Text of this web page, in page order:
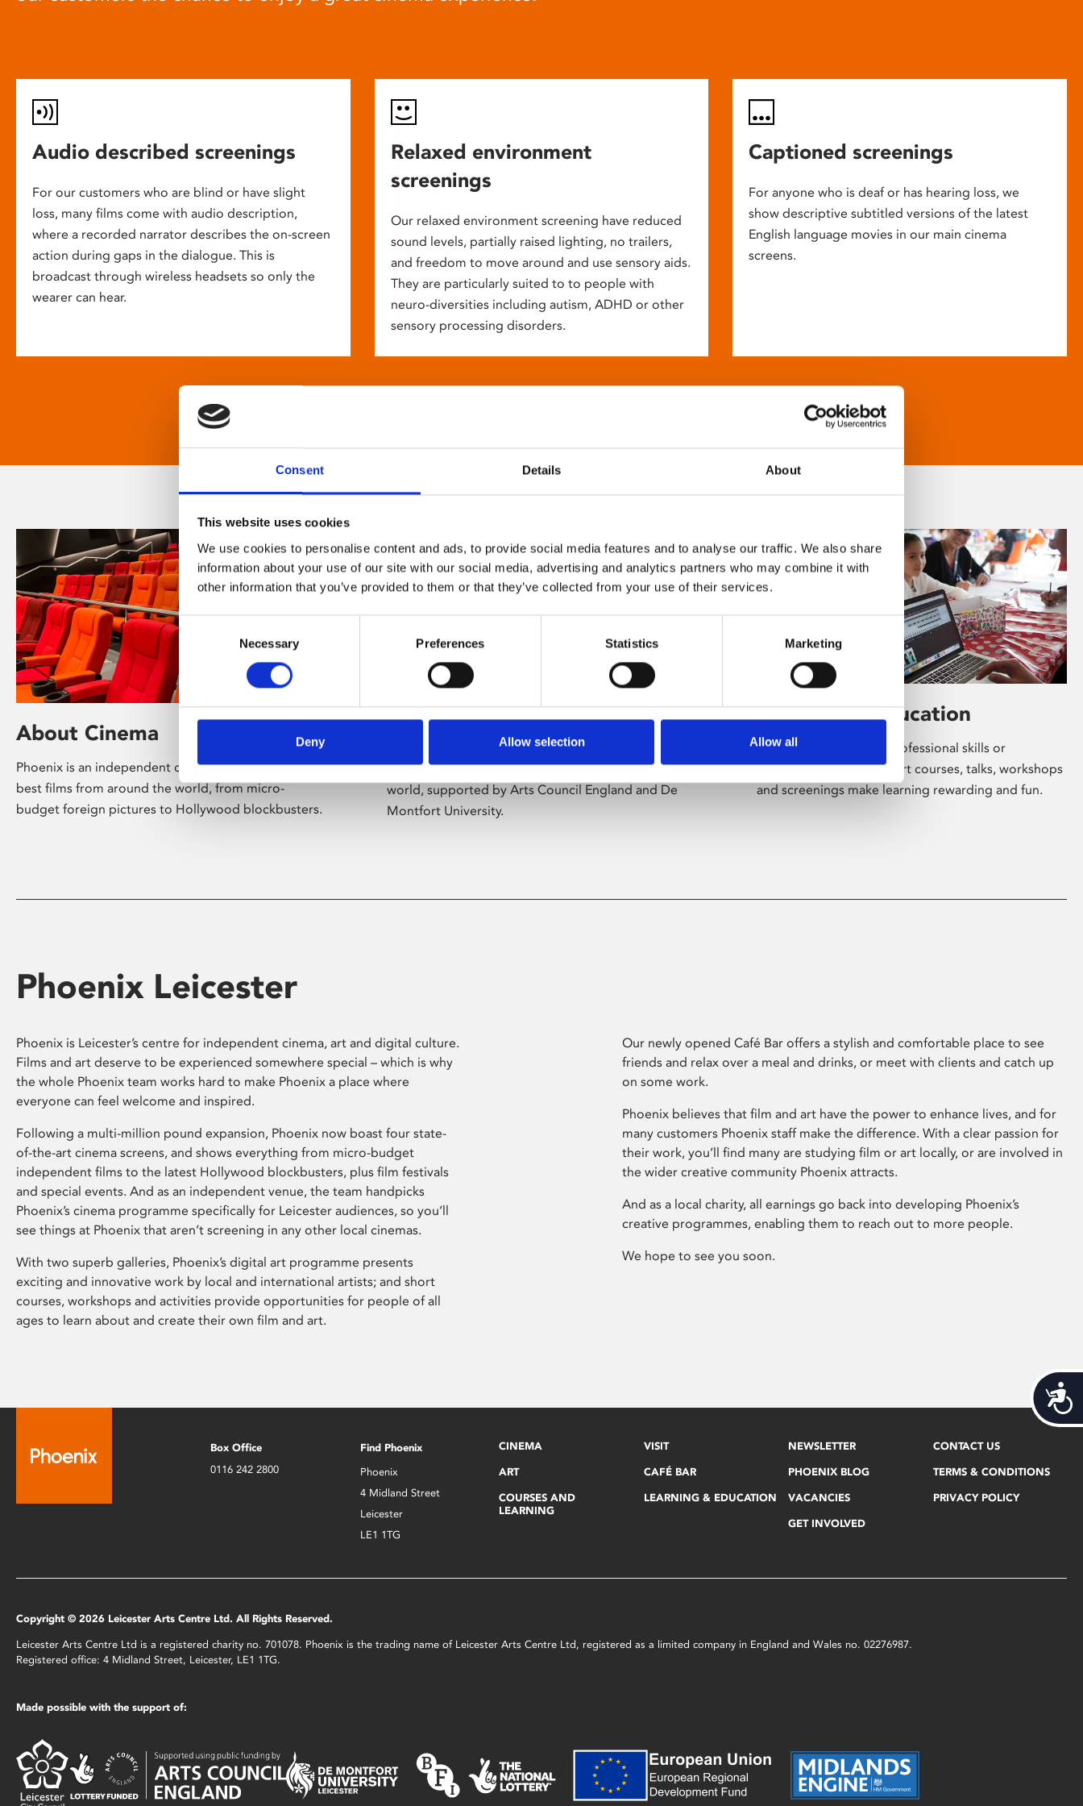
Consent Details About
This website uses cookies
We use cookies to personalise content and ads, to provide social media features and to analyse our traffic. We also share
information about your use of our site with our social media, advertising and analytics partners who may combine it with
other information that you’ve provided to them or that they’ve collected from your use of their services.
Consent
Necessary Preferences Statistics Marketing
Deny Allow selection Allow all
Audio described screenings
For our customers who are blind or have slight
loss, many films come with audio description,
where a recorded narrator describes the on-screen
action during gaps in the dialogue. This is
broadcast through wireless headsets so only the
wearer can hear.
Relaxed environment
screenings
Our relaxed environment screening have reduced
sound levels, partially raised lighting, no trailers,
and freedom to move around and use sensory aids.
They are particularly suited to to people with
neuro-diversities including autism, ADHD or other
sensory processing disorders.
Captioned screenings
For anyone who is deaf or has hearing loss, we
show descriptive subtitled versions of the latest
English language movies in our main cinema
screens.
About Cinema
Phoenix is an independent cinema screening the
best films from around the world, from micro-
budget foreign pictures to Hollywood blockbusters.
About Art
Phoenix’s art and digital culture programme
presents free exhibitions by artists from across the
world, supported by Arts Council England and De
Montfort University.
Learning & Education
Whether for pleasure, professional skills or
education, Phoenix's short courses, talks, workshops
and screenings make learning rewarding and fun.
Phoenix Leicester
Phoenix is Leicester’s centre for independent cinema, art and digital culture.
Films and art deserve to be experienced somewhere special – which is why
the whole Phoenix team works hard to make Phoenix a place where
everyone can feel welcome and inspired.
Following a multi-million pound expansion, Phoenix now boast four state-
of-the-art cinema screens, and shows everything from micro-budget
independent films to the latest Hollywood blockbusters, plus film festivals
and special events. And as an independent venue, the team handpicks
Phoenix’s cinema programme specifically for Leicester audiences, so you’ll
see things at Phoenix that aren’t screening in any other local cinemas.
With two superb galleries, Phoenix’s digital art programme presents
exciting and innovative work by local and international artists; and short
courses, workshops and activities provide opportunities for people of all
ages to learn about and create their own film and art.
Our newly opened Café Bar offers a stylish and comfortable place to see
friends and relax over a meal and drinks, or meet with clients and catch up
on some work.
Phoenix believes that film and art have the power to enhance lives, and for
many customers Phoenix staff make the difference. With a clear passion for
their work, you’ll find many are studying film or art locally, or are involved in
the wider creative community Phoenix attracts.
And as a local charity, all earnings go back into developing Phoenix’s
creative programmes, enabling them to reach out to more people.
We hope to see you soon.
Box Office
0116 242 2800
Find Phoenix
Phoenix
4 Midland Street
Leicester
LE1 1TG
CINEMA
ART
COURSES AND
LEARNING
VISIT
CAFÉ BAR
LEARNING & EDUCATION
NEWSLETTER
PHOENIX BLOG
VACANCIES
GET INVOLVED
CONTACT US
TERMS & CONDITIONS
PRIVACY POLICY
Copyright © 2026 Leicester Arts Centre Ltd. All Rights Reserved.
Leicester Arts Centre Ltd is a registered charity no. 701078. Phoenix is the trading name of Leicester Arts Centre Ltd, registered as a limited company in England and Wales no. 02276987.
Registered office: 4 Midland Street, Leicester, LE1 1TG.
Made possible with the support of: